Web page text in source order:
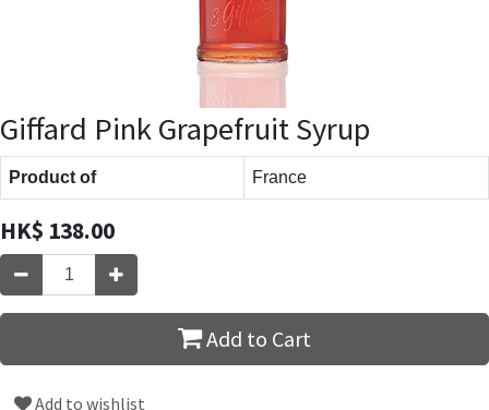
Giffard Pink Grapefruit Syrup
Product of France
HK$ 138.00
Add to Cart
Add to wishlist